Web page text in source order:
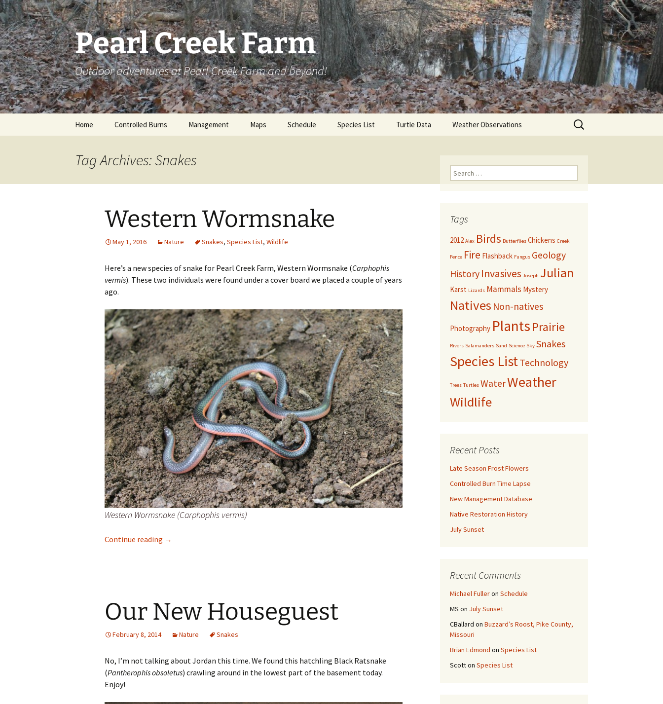
Skip
to
content
Pearl Creek Farm
Outdoor adventures at Pearl Creek Farm and beyond!
Home Controlled Burns Management Maps Schedule Species List Turtle Data Weather Observations
Search
for:
Tag Archives: Snakes
Western Wormsnake
May 1, 2016 Nature Snakes, Species List, Wildlife
Here’s a new species of snake for Pearl Creek Farm, Western Wormsnake (Carphophis
vermis). These two individuals were found under a cover board we placed a couple of years
ago.
Western Wormsnake (Carphophis vermis)
Continue reading Western Wormsnake
→
Our New Houseguest
February 8, 2014 Nature Snakes
No, I’m not talking about Jordan this time. We found this hatchling Black Ratsnake
(Pantherophis obsoletus) crawling around in the lowest part of the basement today.
Enjoy!
Search
for:
Tags
2012 Alex Birds Butterflies Chickens Creek
Fence Fire Flashback Fungus Geology
History Invasives Joseph Julian
Karst Lizards Mammals Mystery
Natives Non-natives
Photography PlantsPrairie
Rivers Salamanders Sand Science Sky Snakes
Species ListTechnology
Trees Turtles WaterWeather
Wildlife
Recent Posts
Late Season Frost Flowers
Controlled Burn Time Lapse
New Management Database
Native Restoration History
July Sunset
Recent Comments
Michael Fulleron Schedule
MS on July Sunset
CBallard on Buzzard’s Roost, Pike County,
Missouri
Brian Edmond on Species List
Scotton Species List